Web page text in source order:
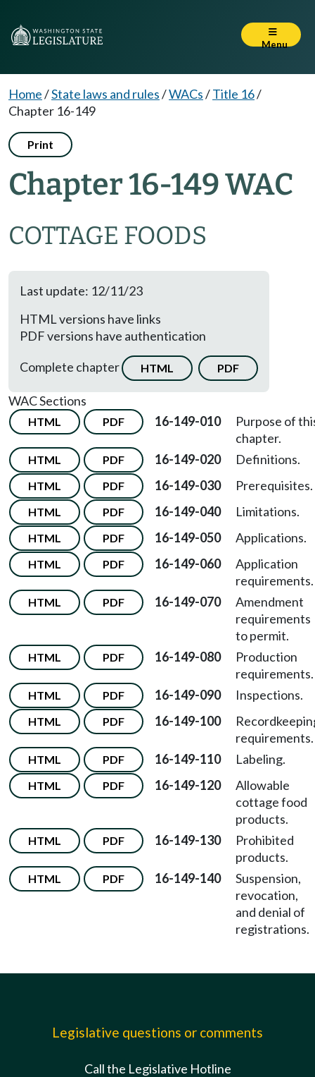
Menu
Home/State laws and rules/WACs/Title 16/
Chapter 16-149
Print
Chapter 16-149 WAC
COTTAGE FOODS
Last update: 12/11/23
HTML versions have links
PDF versions have authentication
Complete chapter
HTML PDF
WAC Sections
HTML PDF 16-149-010
Purpose of
chapter.
HTML PDF 16-149-020 Definitions.
HTML PDF 16-149-030 Prerequisites.
HTML PDF 16-149-040 Limitations.
HTML PDF 16-149-050 Applications.
HTML PDF 16-149-060
Application
requirements.
HTML PDF 16-149-070
Amendment
requirements
to permit.
HTML PDF 16-149-080
Production
requirements.
HTML PDF 16-149-090 Inspections.
HTML PDF 16-149-100
requirements.
HTML PDF 16-149-110 Labeling.
HTML PDF 16-149-120
Allowable
cottage food
products.
HTML PDF 16-149-130
Prohibited
products.
HTML PDF 16-149-140
Suspension,
revocation,
and denial of
registrations.
Legislative questions or comments
Call the Legislative Hotline